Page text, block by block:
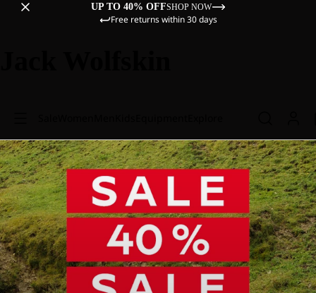
UP TO 40% OFFSHOP NOW
Free returns within 30 days